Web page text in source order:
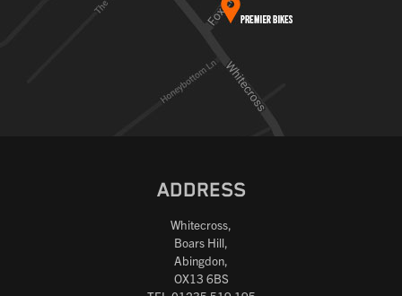
ADDRESS
Whitecross,
Boars Hill,
Abingdon,
OX13 6BS